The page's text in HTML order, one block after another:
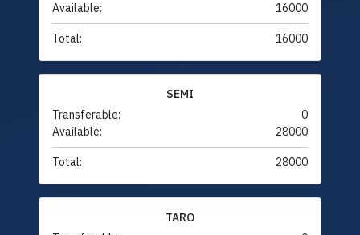
Available:
16000
Total: 16000
SEMI
Transferable:
0
Available:
28000
Total: 28000
TARO